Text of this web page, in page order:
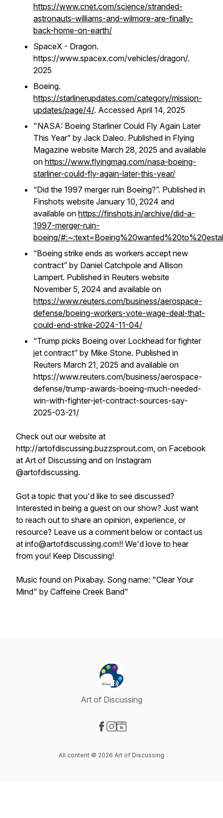
https://www.cnet.com/science/stranded-
astronauts-williams-and-wilmore-are-finally-
back-home-on-earth/
SpaceX - Dragon.
https://www.spacex.com/vehicles/dragon/.
2025
Boeing.
https://starlinerupdates.com/category/mission-
updates/page/4/. Accessed April 14, 2025
"NASA: Boeing Starliner Could Fly Again Later
This Year” by Jack Daleo. Published in Flying
Magazine website March 28, 2025 and available
on https://www.flyingmag.com/nasa-boeing-
starliner-could-fly-again-later-this-year/
“Did the 1997 merger ruin Boeing?”. Published in
Finshots website January 10, 2024 and
available on https://finshots.in/archive/did-a-
1997-merger-ruin-
boeing/
“Boeing strike ends as workers accept new
contract” by Daniel Catchpole and Allison
Lampert. Published in Reuters website
November 5, 2024 and available on
https://www.reuters.com/business/aerospace-
defense/boeing-workers-vote-wage-deal-that-
could-end-strike-2024-11-04/
“Trump picks Boeing over Lockhead for fighter
jet contract” by Mike Stone. Published in
Reuters March 21, 2025 and available on
https://www.reuters.com/business/aerospace-
defense/trump-awards-boeing-much-needed-
win-with-fighter-jet-contract-sources-say-
2025-03-21/
Check out our website at
http://artofdiscussing.buzzsprout.com, on Facebook
at Art of Discussing and on Instagram
@artofdiscussing.
Got a topic that you'd like to see discussed?
Interested in being a guest on our show? Just want
to reach out to share an opinion, experience, or
resource? Leave us a comment below or contact us
at info@artofdiscussing.com!! We'd love to hear
from you! Keep Discussing!
Music found on Pixabay. Song name: "Clear Your
Mind" by Caffeine Creek Band"
Art of Discussing
All content © 2026 Art of Discussing